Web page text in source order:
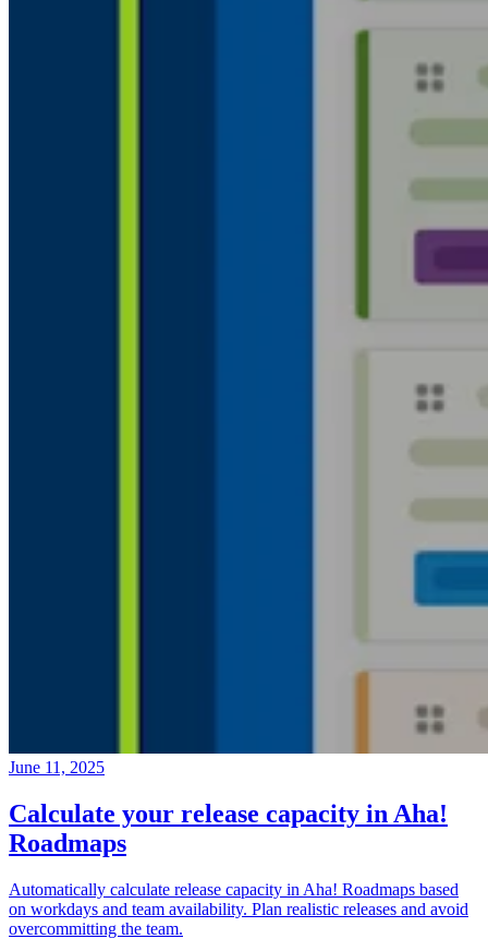
June 11, 2025
Calculate your release capacity in Aha!
Roadmaps
Automatically calculate release capacity in Aha! Roadmaps based
on workdays and team availability. Plan realistic releases and avoid
overcommitting the team.